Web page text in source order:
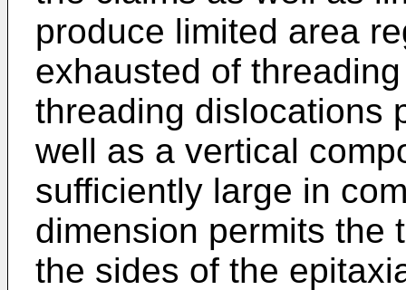
produce limited area
exhausted of
threading dislocations
well as a vertical
sufficiently large in
dimension permits the
the sides of the